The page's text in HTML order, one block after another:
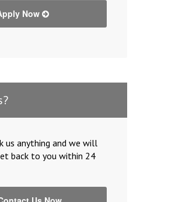
Now
us anything and we will
back to you within 24